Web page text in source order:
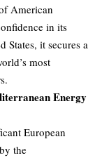
American
in its
States, it secures a
most
Energy
European
the